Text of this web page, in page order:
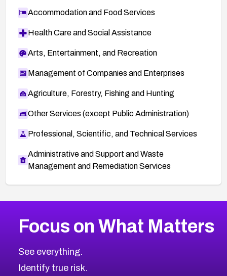
Accommodation and Food Services
Health Care and Social Assistance
Arts, Entertainment, and Recreation
Management of Companies and Enterprises
Agriculture, Forestry, Fishing and Hunting
Other Services (except Public Administration)
Professional, Scientific, and Technical Services
Administrative and Support and Waste
Management and Remediation Services
CVE-2026-48399
CVE-2026-69246
CVE-2026-41447
2026CVE Database
Browse All CVE Categories
Focus on What Matters
See everything.
Identify true risk.